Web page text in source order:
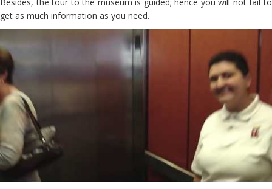
get as much information as you need.